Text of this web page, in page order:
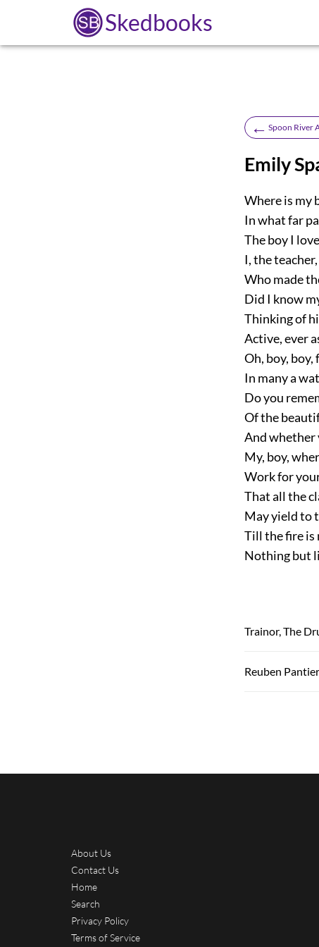
Skedbooks
← Spoon River
Emily
Where is my
In what far
The boy I
I, the
Who made
Did I know
Thinking of
Active, ever
Oh, boy,
In many a
Do you
Of the
And whether
My, boy,
Work for your
That all the
May yield to
Till the fire
Nothing but
Trainor, The
Reuben Pantier
About Us
Contact Us
Home
Search
Privacy Policy
Terms of Service